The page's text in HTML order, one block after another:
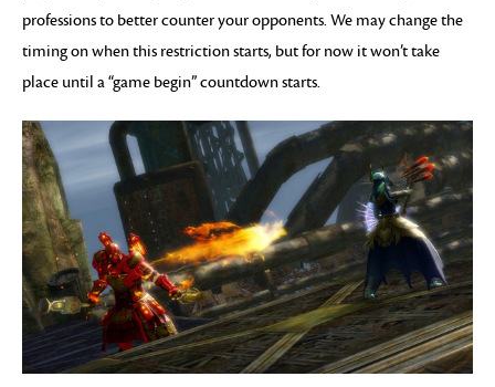
professions to better counter your opponents. We may change the
timing on when this restriction starts, but for now it won’t take
place until a “game begin” countdown starts.